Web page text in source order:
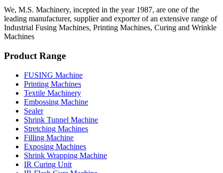
We, M.S. Machinery, incepted in the year 1987, are one of the
leading manufacturer, supplier and exporter of an extensive range of
Industrial Fusing Machines, Printing Machines, Curing and Wrinkle
Machines
Product Range
FUSING Machine
Printing Machines
Textile Machinery
Embossing Machine
Sealer
Shrink Tunnel Machine
Stretching Machines
Filling Machine
Exposing Machines
Shrink Wrapping Machine
IR Curing Unit